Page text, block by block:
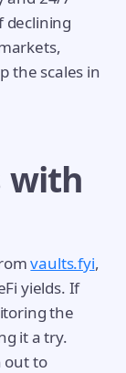
declining
the scales in
with
vaults.fyi,
yields. If
the
it a try.
out to